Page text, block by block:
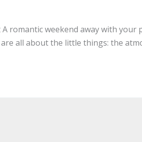
romantic weekend away with
all about the little things: the